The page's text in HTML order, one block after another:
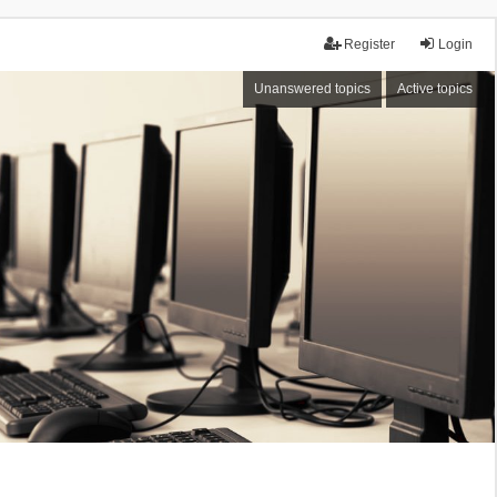
Login
Register
Unanswered topics Active topics